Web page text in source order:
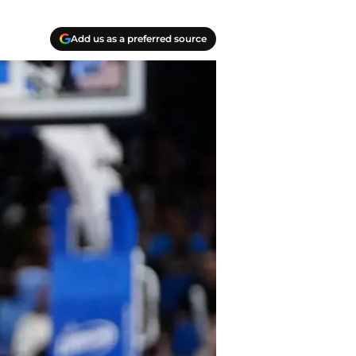
Add us as a preferred source